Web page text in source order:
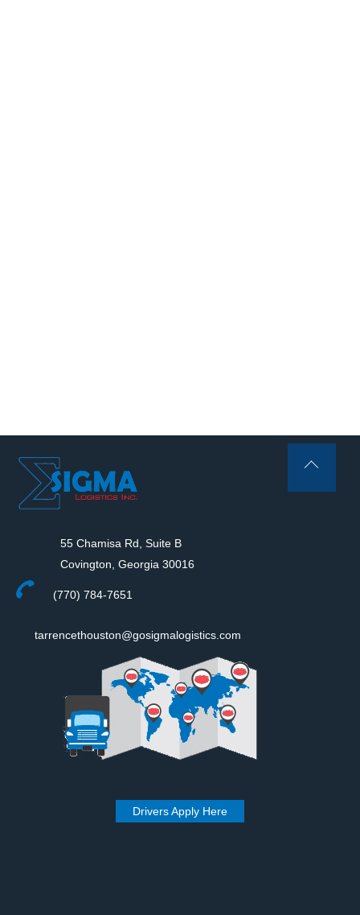
55 Chamisa Rd, Suite B
Covington, Georgia 30016
(770) 784-7651
tarrencethouston@gosigmalogistics.com
Drivers Apply Here